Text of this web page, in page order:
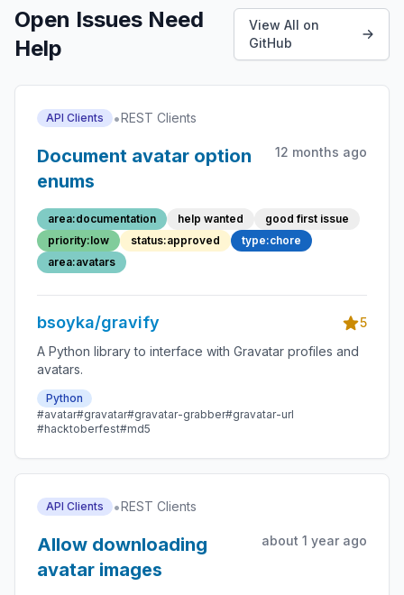
Open Issues Need
Help
View All on
GitHub
API Clients •REST Clients
Document avatar option
enums
12 months ago
area:documentation help wanted
good first issue
priority:low
status:approved
type:chore
area:avatars
bsoyka/gravify
5
A Python library to interface with Gravatar profiles and
avatars.
Python
#avatar#gravatar#gravatar-grabber#gravatar-url
#hacktoberfest#md5
API Clients •REST Clients
Allow downloading
avatar images
about 1 year ago